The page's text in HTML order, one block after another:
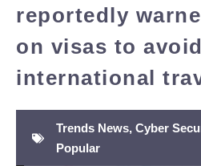
reportedly
on visas to avoid
international
Trends News, Cyber
Popular